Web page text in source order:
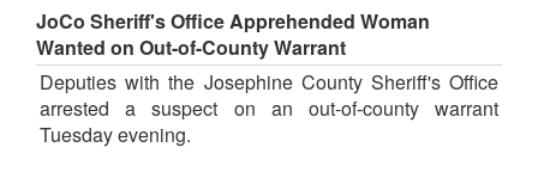
JoCo Sheriff's Office Apprehended Woman
Wanted on Out-of-County Warrant
Deputies with the Josephine County Sheriff's Office
arrested a suspect on an out-of-county warrant
Tuesday evening.